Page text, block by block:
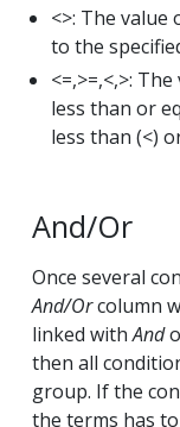
<>: The
to the
<=,>=,<,>:
less than or
less than (<)
And/Or
Once several
And/Orcolumn
linked withAnd
then all
group. If the
the terms has